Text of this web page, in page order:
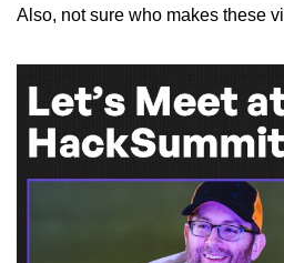
Also, not sure who makes these